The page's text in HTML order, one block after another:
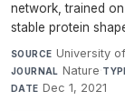
network, trained
stable protein
SOURCE University
JOURNAL Nature·
DATE Dec 1, 2021